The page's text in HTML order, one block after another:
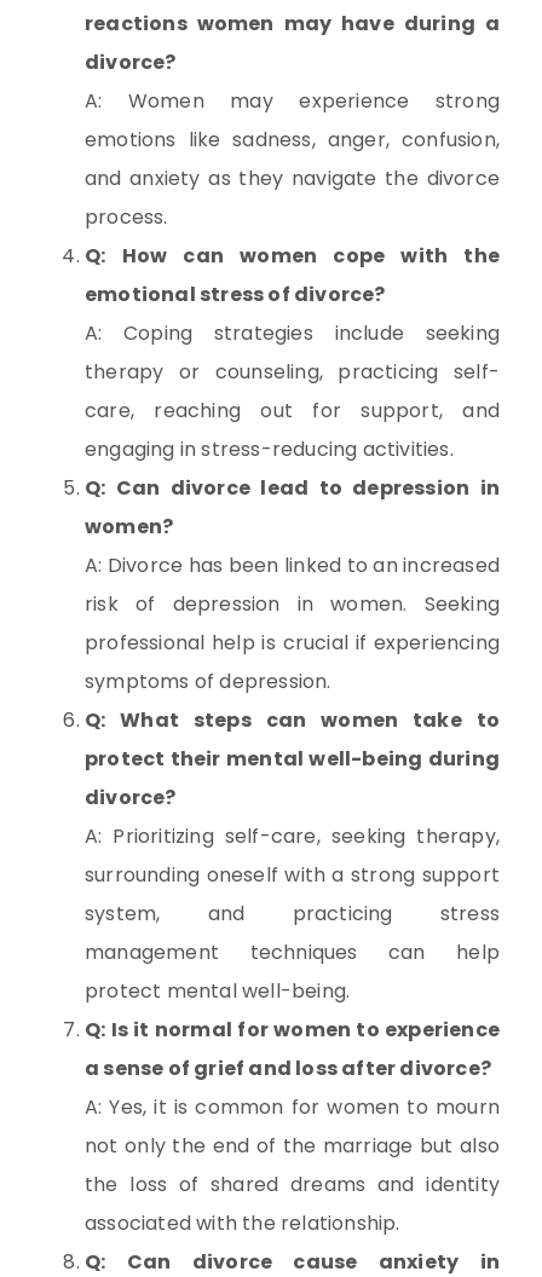
reactions women may have during a
divorce?
A: Women may experience strong
emotions like sadness, anger, confusion,
and anxiety as they navigate the divorce
process.
Q: How can women cope with the
emotional stress of divorce?
A: Coping strategies include seeking
therapy or counseling, practicing self-
care, reaching out for support, and
engaging in stress-reducing activities.
Q: Can divorce lead to depression in
women?
A: Divorce has been linked to an increased
risk of depression in women. Seeking
professional help is crucial if experiencing
symptoms of depression.
Q: What steps can women take to
protect their mental well-being during
divorce?
A: Prioritizing self-care, seeking therapy,
surrounding oneself with a strong support
system, and practicing stress
management techniques can help
protect mental well-being.
Q: Is it normal for women to experience
a sense of grief and loss after divorce?
A: Yes, it is common for women to mourn
not only the end of the marriage but also
the loss of shared dreams and identity
associated with the relationship.
Q: Can divorce cause anxiety in